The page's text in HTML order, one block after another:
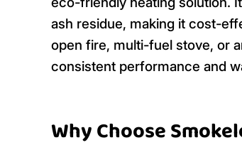
ash residue, making it cost-
open fire, multi-fuel stove, or
consistent performance and
Why Choose